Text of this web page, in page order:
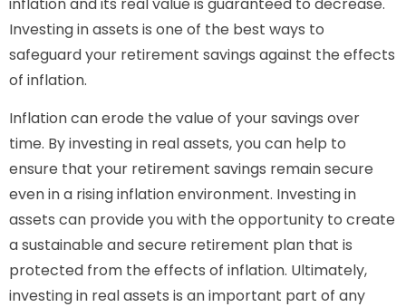
Investing in assets is one of the best ways to
safeguard your retirement savings against the effects
of inflation.
Inflation can erode the value of your savings over
time. By investing in real assets, you can help to
ensure that your retirement savings remain secure
even in a rising inflation environment. Investing in
assets can provide you with the opportunity to create
a sustainable and secure retirement plan that is
protected from the effects of inflation. Ultimately,
investing in real assets is an important part of any